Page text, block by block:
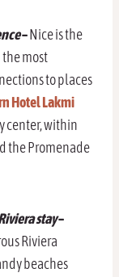
–Nice is the
the most
to places
Hotel Lakmi
center, within
the Promenade
stay–
Riviera
beaches